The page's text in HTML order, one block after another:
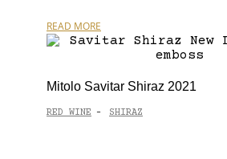
READ MORE
Mitolo Savitar Shiraz 2021
RED WINE - SHIRAZ